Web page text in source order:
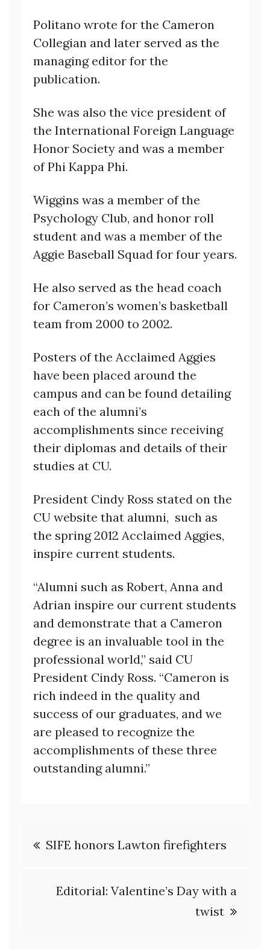
Politano wrote for the Cameron
Collegian and later served as the
managing editor for the
publication.
She was also the vice president of
the International Foreign Language
Honor Society and was a member
of Phi Kappa Phi.
Wiggins was a member of the
Psychology Club, and honor roll
student and was a member of the
Aggie Baseball Squad for four years.
He also served as the head coach
for Cameron’s women’s basketball
team from 2000 to 2002.
Posters of the Acclaimed Aggies
have been placed around the
campus and can be found detailing
each of the alumni’s
accomplishments since receiving
their diplomas and details of their
studies at CU.
President Cindy Ross stated on the
CU website that alumni, such as
the spring 2012 Acclaimed Aggies,
inspire current students.
“Alumni such as Robert, Anna and
Adrian inspire our current students
and demonstrate that a Cameron
degree is an invaluable tool in the
professional world,” said CU
President Cindy Ross. “Cameron is
rich indeed in the quality and
success of our graduates, and we
are pleased to recognize the
accomplishments of these three
outstanding alumni.”
Post
SIFE honors Lawton firefighters
Editorial: Valentine’s Day with a
twist